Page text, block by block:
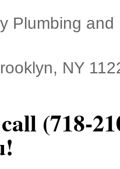
Plumbing and
NY
(718-